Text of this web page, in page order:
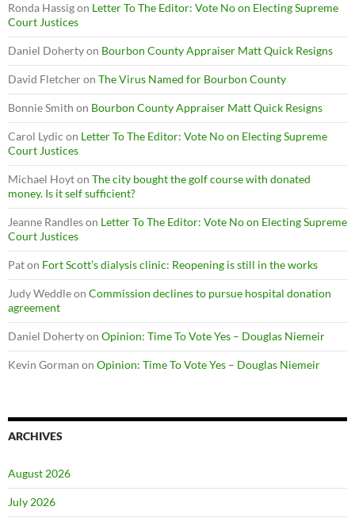
Ronda Hassigon Letter To The Editor: Vote No on Electing Supreme
Court Justices
Daniel Dohertyon Bourbon County Appraiser Matt Quick Resigns
David Fletcheron The Virus Named for Bourbon County
Bonnie Smith on Bourbon County Appraiser Matt Quick Resigns
Carol Lydic on Letter To The Editor: Vote No on Electing Supreme
Court Justices
Michael Hoyton The city bought the golf course with donated
money. Is it self sufficient?
Jeanne Randleson Letter To The Editor: Vote No on Electing Supreme
Court Justices
Paton Fort Scott’s dialysis clinic: Reopening is still in the works
Judy Weddleon Commission declines to pursue hospital donation
agreement
Daniel Dohertyon Opinion: Time To Vote Yes – Douglas Niemeir
Kevin Gorman on Opinion: Time To Vote Yes – Douglas Niemeir
ARCHIVES
August 2026
July 2026